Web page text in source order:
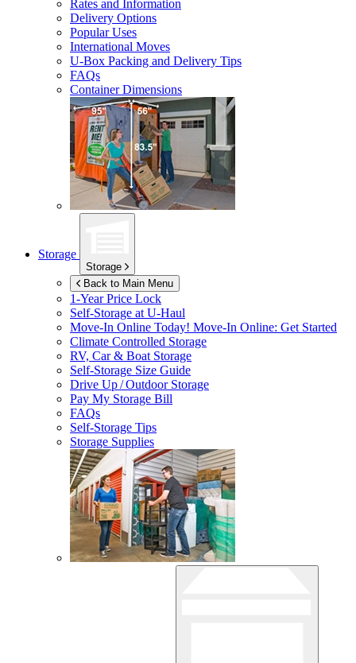
Rates and Information
Delivery Options
Popular Uses
International Moves
U-Box Packing and Delivery Tips
FAQs
Container Dimensions
Storage
Storage
Back to Main Menu
1-Year Price Lock
Self-Storage atU-Haul
Move-In Online Today! Move-In Online: Get Started
Climate Controlled Storage
RV, Car & Boat Storage
Self-Storage Size Guide
Drive Up / Outdoor Storage
Pay My Storage Bill
FAQs
Self-Storage Tips
Storage Supplies